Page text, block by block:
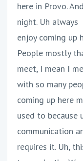
here in Provo.
night. Uh always
enjoy coming up
People mostly
meet, I mean I
with so many
coming up here
used to because
communication
requires it. Uh,